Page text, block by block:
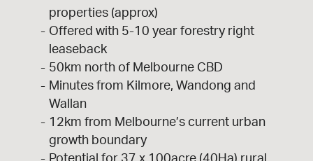
properties (approx)
Offered with 5-10 year forestry right
leaseback
50km north of Melbourne CBD
Minutes from Kilmore, Wandong and
Wallan
12km from Melbourne’s current urban
growth boundary